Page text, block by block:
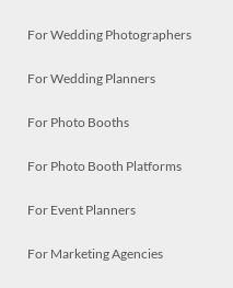
For Wedding Photographers
For Wedding Planners
For Photo Booths
For Photo Booth Platforms
For Event Planners
For Marketing Agencies